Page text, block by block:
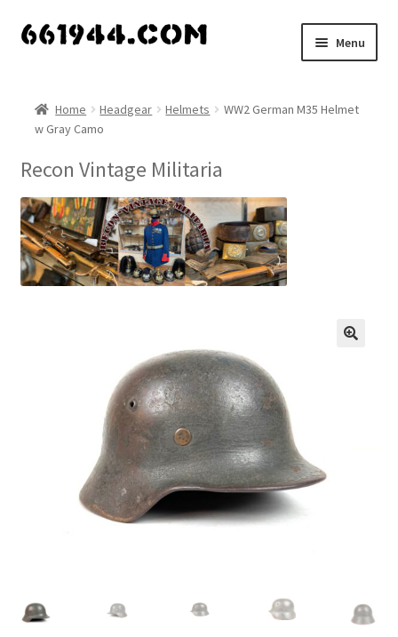
Skip
Skip
Menu
Vendors
My account
Vendor Dashboard
About Us
Home Headgear Helmets
WW2 German M35 Helmet
w Gray Camo
Recon Vintage Militaria